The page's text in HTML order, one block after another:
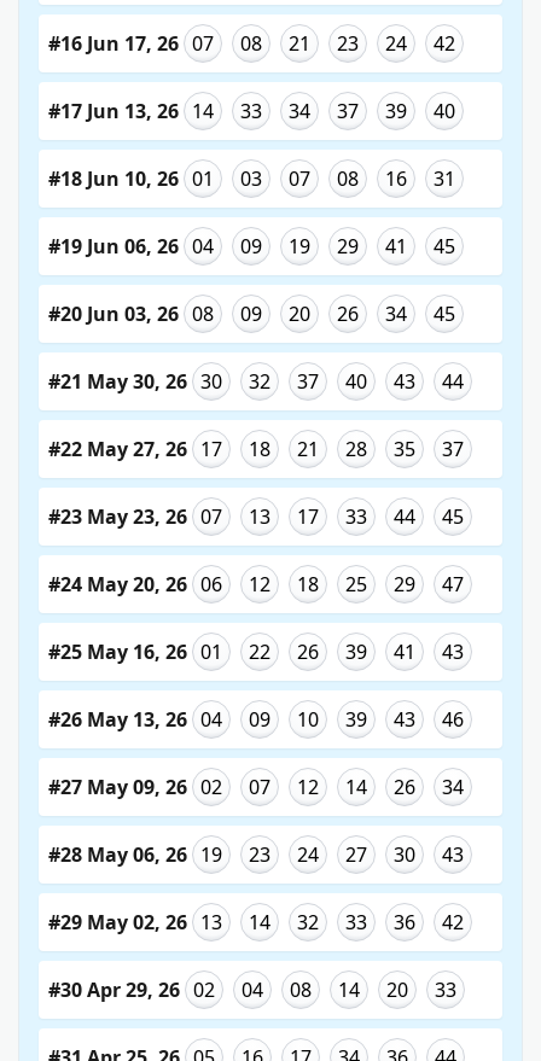
#16 Jun 17, 26 07 08 21 23 24 42
#17 Jun 13, 26 14 33 34 37 39 40
#18 Jun 10, 26 01 03 07 08 16 31
#19 Jun 06, 26 04 09 19 29 41 45
#20 Jun 03, 26 08 09 20 26 34 45
#21 May 30, 26 30 32 37 40 43 44
#22 May 27, 26 17 18 21 28 35 37
#23 May 23, 26 07 13 17 33 44 45
#24 May 20, 26 06 12 18 25 29 47
#25 May 16, 26 01 22 26 39 41 43
#26 May 13, 26 04 09 10 39 43 46
#27 May 09, 26 02 07 12 14 26 34
#28 May 06, 26 19 23 24 27 30 43
#29 May 02, 26 13 14 32 33 36 42
#30 Apr 29, 26 02 04 08 14 20 33